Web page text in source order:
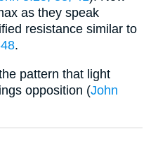
as they speak
resistance similar to
.
pattern that light
opposition (John